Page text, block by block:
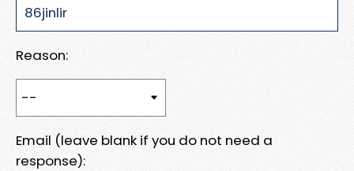
Reason:
Email (leave blank if you do not need a
response):